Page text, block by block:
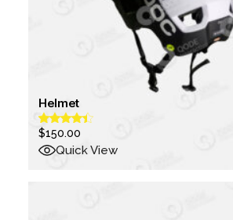
Helmet
$150.00
Quick View